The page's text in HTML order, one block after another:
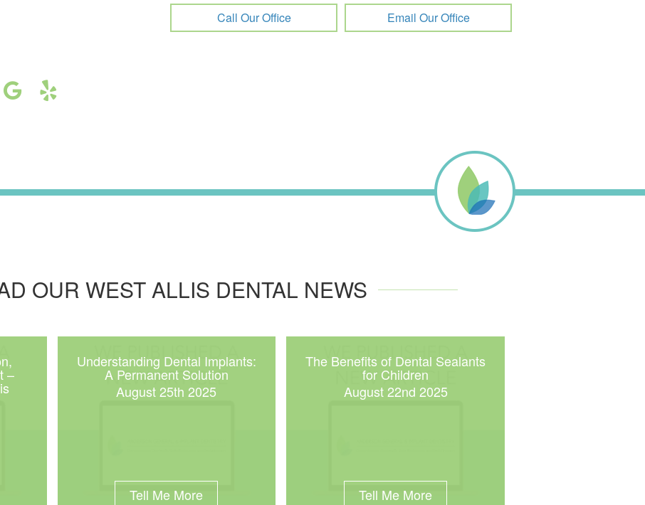
Call Our Office Email Our Office
OUR WEST ALLIS DENTAL NEWS
–
Understanding Dental Implants:
A Permanent Solution
August 25th 2025
Tell Me More
The Benefits of Dental Sealants
for Children
August 22nd 2025
Tell Me More